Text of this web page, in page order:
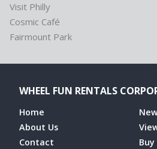
Visit Philly
Cosmic Café
Fairmount Park
WHEEL FUN RENTALS
Home
About Us
Contact